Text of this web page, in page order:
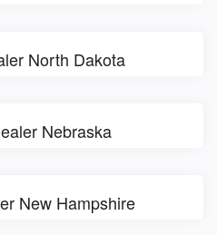
North Dakota
Nebraska
New Hampshire